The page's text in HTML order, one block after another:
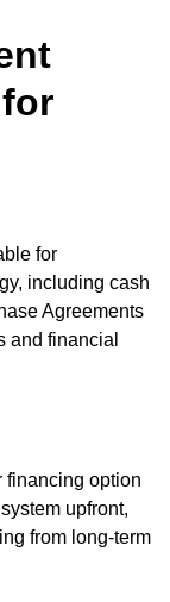
for
including cash
Agreements
and financial
financing option
upfront,
from long-term